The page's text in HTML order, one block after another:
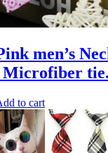
men’s
Microfiber tie.
to cart